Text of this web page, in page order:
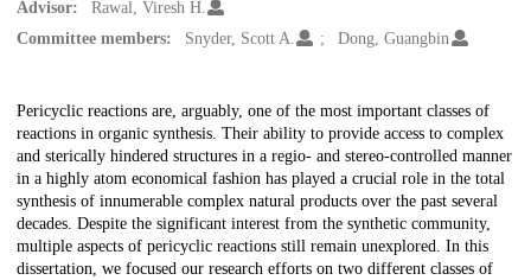
Advisor:
Rawal, Viresh H.
Committee members:
Snyder, Scott A. Dong, Guangbin
Description
Pericyclic reactions are, arguably, one of the most important classes of
reactions in organic synthesis. Their ability to provide access to complex
and sterically hindered structures in a regio- and stereo-controlled manner
in a highly atom economical fashion has played a crucial role in the total
synthesis of innumerable complex natural products over the past several
decades. Despite the significant interest from the synthetic community,
multiple aspects of pericyclic reactions still remain unexplored. In this
dissertation, we focused our research efforts on two different classes of